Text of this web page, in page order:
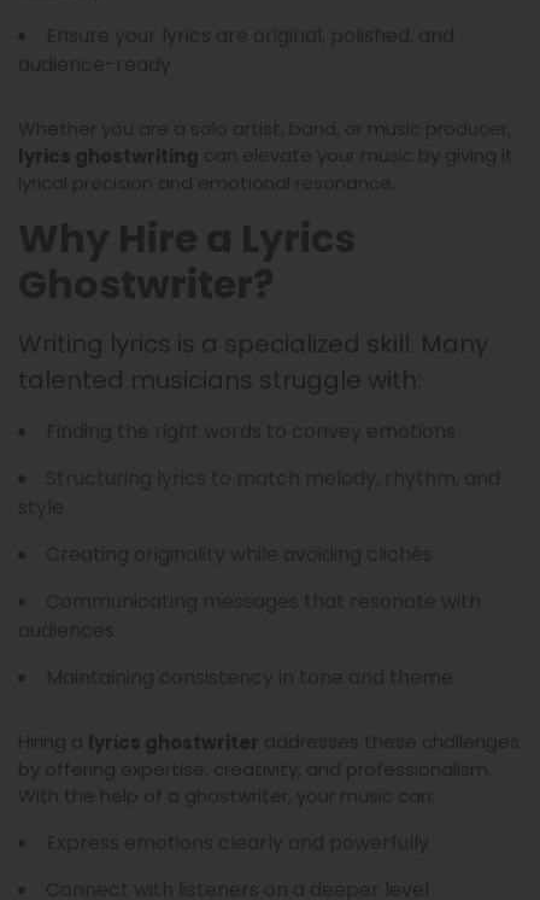
Whether you are a solo artist, band, or music producer,
lyrics ghostwriting can elevate your music by giving it
lyrical precision and emotional resonance.
Writing lyrics is a specialized skill. Many
talented musicians struggle with:
Hiring a lyrics ghostwriter addresses these challenges
by offering expertise, creativity, and professionalism.
With the help of a ghostwriter, your music can: